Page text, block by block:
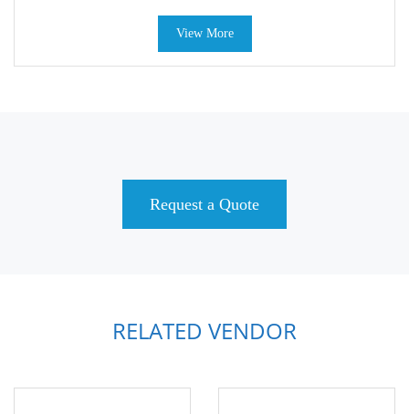
View More
Request a Quote
RELATED VENDOR